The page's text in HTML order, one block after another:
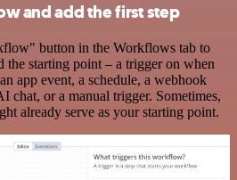
and add the first step
button in the Workflows tab to
starting point – a trigger on when
app event, a schedule, a webhook
chat, or a manual trigger. Sometimes,
already serve as your starting point.